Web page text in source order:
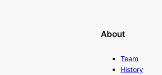
About
Team
History